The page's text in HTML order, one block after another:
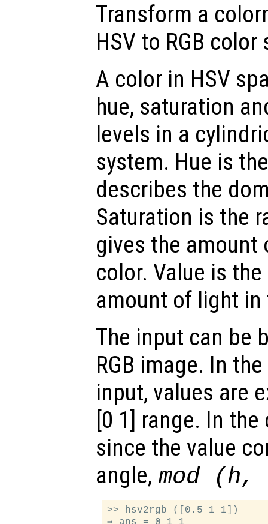
Transform a
HSV to RGB color
A color in HSV
hue, saturation
levels in a
system. Hue is
describes the
Saturation is the
gives the amount
color. Value is
amount of light in
The input can be
RGB image. In
input, values are
[0 1] range. In
since the value
angle, mod (h,
>> hsv2rgb ([0.5 1 1])